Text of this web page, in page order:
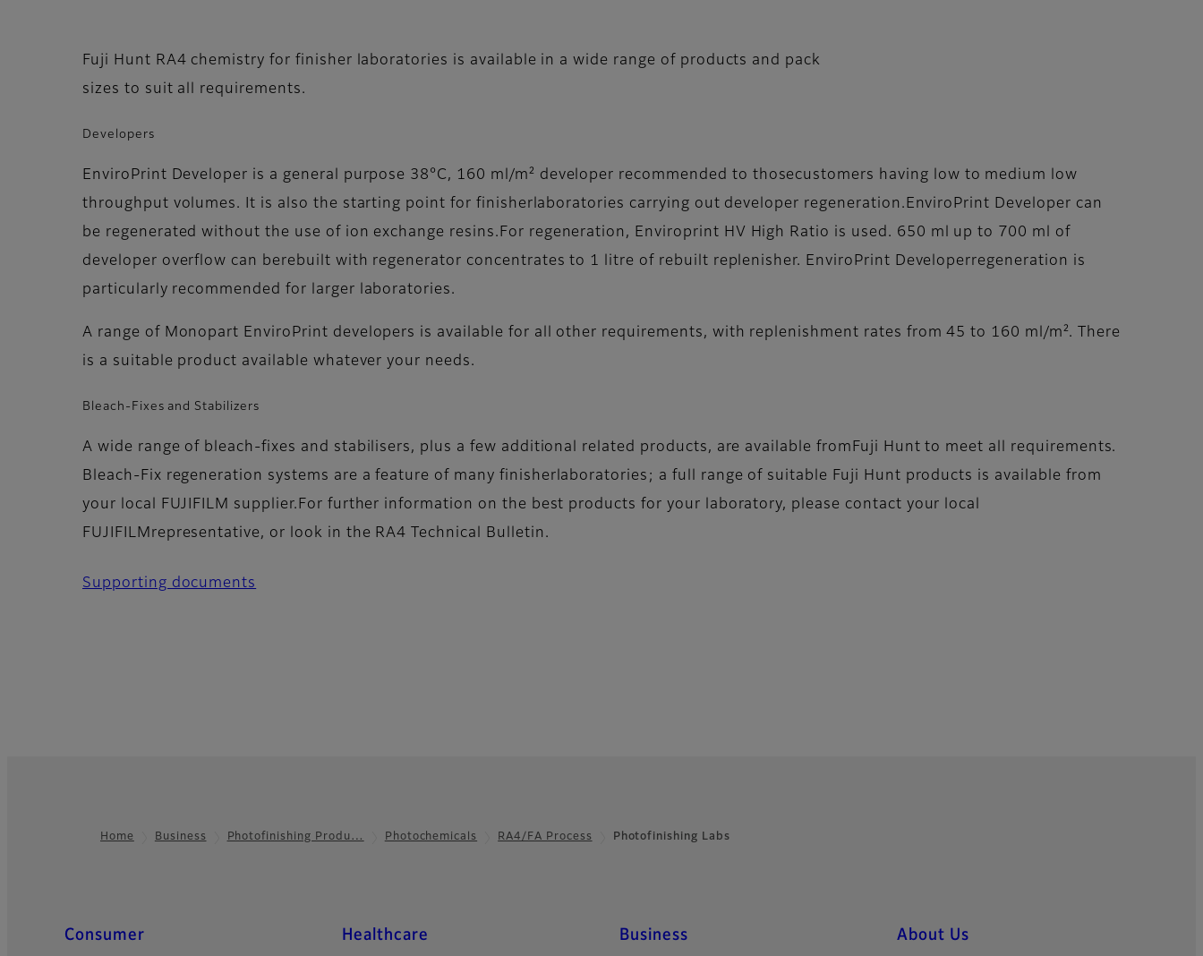
Fuji Hunt RA4 chemistry for finisher laboratories is available in a wide range of products and pack
sizes to suit all requirements.
Developers
EnviroPrint Developer is a general purpose 38°C, 160 ml/m² developer recommended to thosecustomers having low to medium low
throughput volumes. It is also the starting point for finisherlaboratories carrying out developer regeneration.EnviroPrint Developer can
be regenerated without the use of ion exchange resins.For regeneration, Enviroprint HV High Ratio is used. 650 ml up to 700 ml of
developer overflow can berebuilt with regenerator concentrates to 1 litre of rebuilt replenisher. EnviroPrint Developerregeneration is
particularly recommended for larger laboratories.
A range of Monopart EnviroPrint developers is available for all other requirements, with replenishment rates from 45 to 160 ml/m². There
is a suitable product available whatever your needs.
Bleach-Fixes and Stabilizers
A wide range of bleach-fixes and stabilisers, plus a few additional related products, are available fromFuji Hunt to meet all requirements.
Bleach-Fix regeneration systems are a feature of many finisherlaboratories; a full range of suitable Fuji Hunt products is available from
your local FUJIFILM supplier.For further information on the best products for your laboratory, please contact your local
FUJIFILMrepresentative, or look in the RA4 Technical Bulletin.
Supporting documents
Home Business Photofinishing Produ… Photochemicals RA4/FA Process Photofinishing Labs
Quick Links
Consumer Healthcare Business About Us